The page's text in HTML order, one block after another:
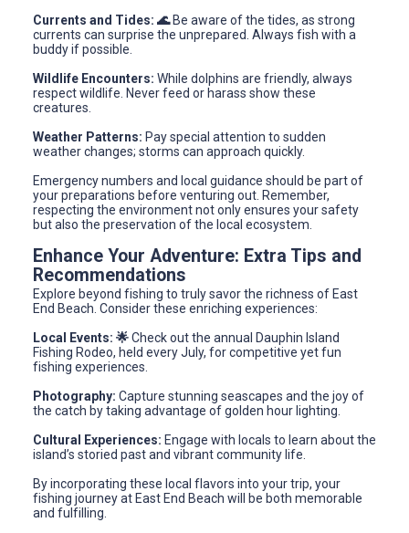
Currents and Tides: 🌊Be aware of the tides, as strong
currents can surprise the unprepared. Always fish with a
buddy if possible.
Wildlife Encounters: While dolphins are friendly, always
respect wildlife. Never feed or harass show these
creatures.
Weather Patterns: Pay special attention to sudden
weather changes; storms can approach quickly.
Emergency numbers and local guidance should be part of
your preparations before venturing out. Remember,
respecting the environment not only ensures your safety
but also the preservation of the local ecosystem.
Enhance Your Adventure: Extra Tips and
Recommendations
Explore beyond fishing to truly savor the richness of East
End Beach. Consider these enriching experiences:
Local Events: 🌟Check out the annual Dauphin Island
Fishing Rodeo, held every July, for competitive yet fun
fishing experiences.
Photography: Capture stunning seascapes and the joy of
the catch by taking advantage of golden hour lighting.
Cultural Experiences: Engage with locals to learn about the
island’s storied past and vibrant community life.
By incorporating these local flavors into your trip, your
fishing journey at East End Beach will be both memorable
and fulfilling.